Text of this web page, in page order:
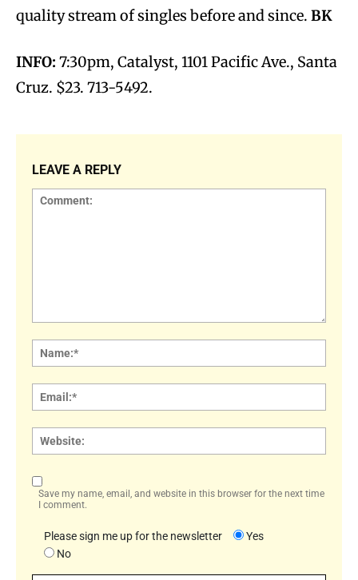
quality stream of singles before and since. BK
INFO: 7:30pm, Catalyst, 1101 Pacific Ave., Santa
Cruz. $23. 713-5492.
LEAVE A REPLY
Save my name, email, and website in this browser for the next time
I comment.
Please sign me up for the newsletter
Yes
No